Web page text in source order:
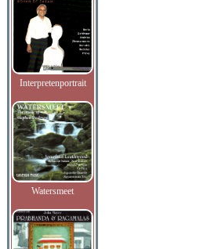
Interpretenportrait
Watersmeet